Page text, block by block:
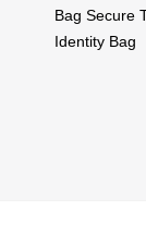
Bag Secure
Identity Bag